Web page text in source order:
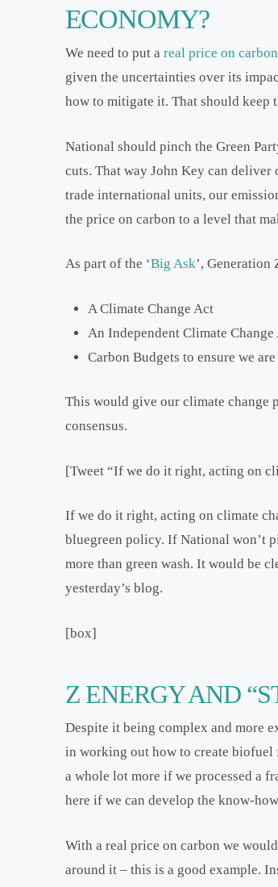
ECONOMY?
We need to put a real price on carbon
given the uncertainties over its
how to mitigate it. That should keep
National should pinch the Green
cuts. That way John Key can
trade international units, our
the price on carbon to a level that
As part of the ‘Big Ask’, Generation
A Climate Change Act
An Independent Climate
Carbon Budgets to ensure we
This would give our climate change
consensus.
[Tweet “If we do it right, acting on
If we do it right, acting on climate
bluegreen policy. If National won’t
more than green wash. It would be
yesterday’s blog.
[box]
Z ENERGY AND
Despite it being complex and more
in working out how to create biofuel
a whole lot more if we processed a
here if we can develop the know-
With a real price on carbon we
around it – this is a good example.